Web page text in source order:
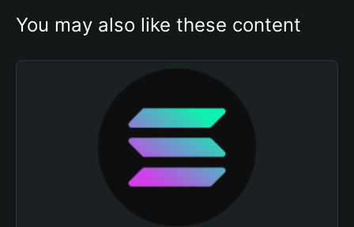
You may also like these content